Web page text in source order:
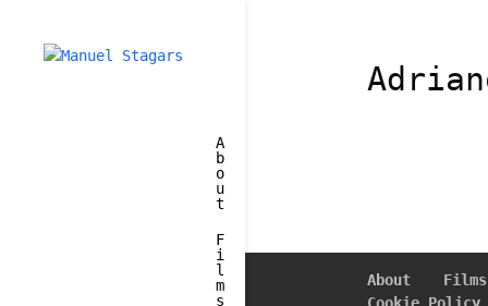
A
b
o
u
t
F
i
l
m
s
About Films